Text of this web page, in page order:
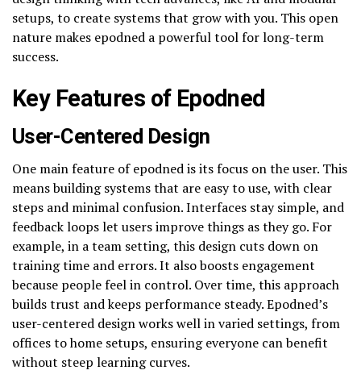
setups, to create systems that grow with you. This open
nature makes epodned a powerful tool for long-term
success.
Key Features of Epodned
User-Centered Design
One main feature of epodned is its focus on the user. This
means building systems that are easy to use, with clear
steps and minimal confusion. Interfaces stay simple, and
feedback loops let users improve things as they go. For
example, in a team setting, this design cuts down on
training time and errors. It also boosts engagement
because people feel in control. Over time, this approach
builds trust and keeps performance steady. Epodned’s
user-centered design works well in varied settings, from
offices to home setups, ensuring everyone can benefit
without steep learning curves.